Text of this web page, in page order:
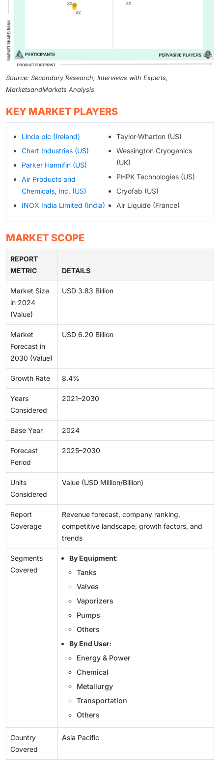
Source: Secondary Research, Interviews with Experts,
MarketsandMarkets Analysis
KEY MARKET PLAYERS
Linde plc (Ireland)
Chart Industries (US)
Parker Hannifin (US)
Air Products and
Chemicals, Inc. (US)
INOX India Limited (India)
Taylor-Wharton (US)
Wessington Cryogenics
(UK)
PHPK Technologies (US)
Cryofab (US)
Air Liquide (France)
MARKET SCOPE
REPORT
METRIC
DETAILS
Market Size
in 2024
(Value)
USD 3.83 Billion
Market
Forecast in
2030 (Value)
USD 6.20 Billion
Growth Rate 8.4%
Years
Considered
2021–2030
Base Year 2024
Forecast
Period
2025–2030
Units
Considered
Value (USD Million/Billion)
Report
Coverage
Revenue forecast, company ranking,
competitive landscape, growth factors, and
trends
Segments
Covered
By Equipment:
Tanks
Valves
Vaporizers
Pumps
Others
By End User:
Energy & Power
Chemical
Metallurgy
Transportation
Others
Country
Covered
Asia Pacific